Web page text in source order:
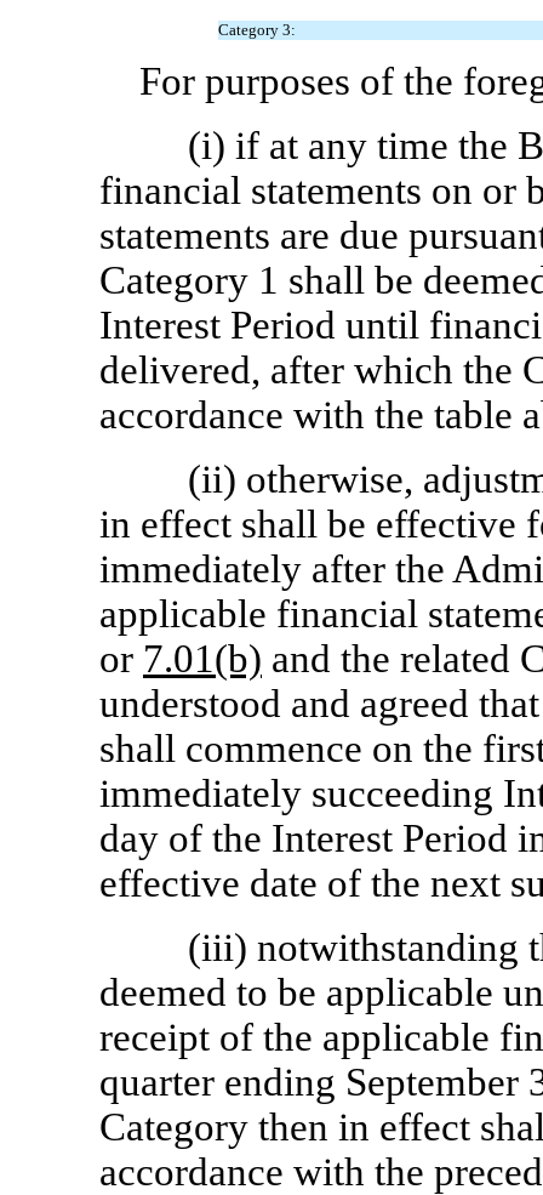
Category 3:
For purposes of the
(i) if at any time the
financial statements on or
statements are due
Category 1 shall be
Interest Period until
delivered, after which the
accordance with the table
(ii) otherwise,
in effect shall be effective
immediately after the
applicable financial
or 7.01(b) and the related
understood and agreed
shall commence on the
immediately succeeding
day of the Interest Period
effective date of the next
(iii) notwithstanding
deemed to be applicable
receipt of the applicable
quarter ending September
Category then in effect
accordance with the